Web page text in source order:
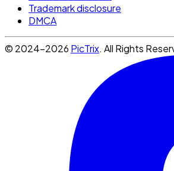
Trademark disclosure
DMCA
© 2024-2026 PicTrix. All Rights